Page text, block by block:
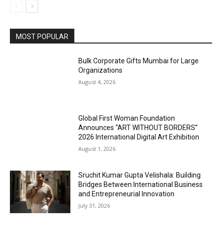
MOST POPULAR
Bulk Corporate Gifts Mumbai for Large
Organizations
August 4, 2026
Global First Woman Foundation
Announces “ART WITHOUT BORDERS”
2026 International Digital Art Exhibition
August 1, 2026
Sruchit Kumar Gupta Velishala: Building
Bridges Between International Business
and Entrepreneurial Innovation
July 31, 2026